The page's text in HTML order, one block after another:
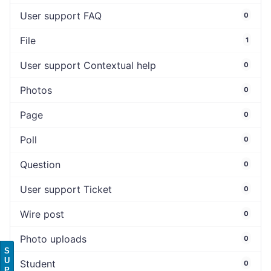
User support FAQ 0
File 1
User support Contextual help 0
Photos 0
Page 0
Poll 0
Question 0
User support Ticket 0
Wire post 0
Photo uploads 0
Student 0
S
U